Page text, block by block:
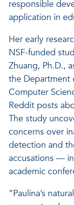
responsible
application in
Her early
NSF-funded
Zhuang, Ph.D.,
the Department
Computer
Reddit posts
The study
concerns over
detection and
accusations —
academic
“Paulina’s